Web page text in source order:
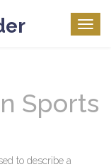
Sports
to describe a